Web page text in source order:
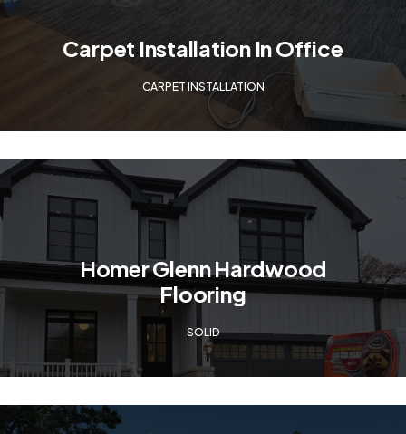
Carpet Installation In Office
CARPET INSTALLATION
Homer Glenn Hardwood
Flooring
SOLID